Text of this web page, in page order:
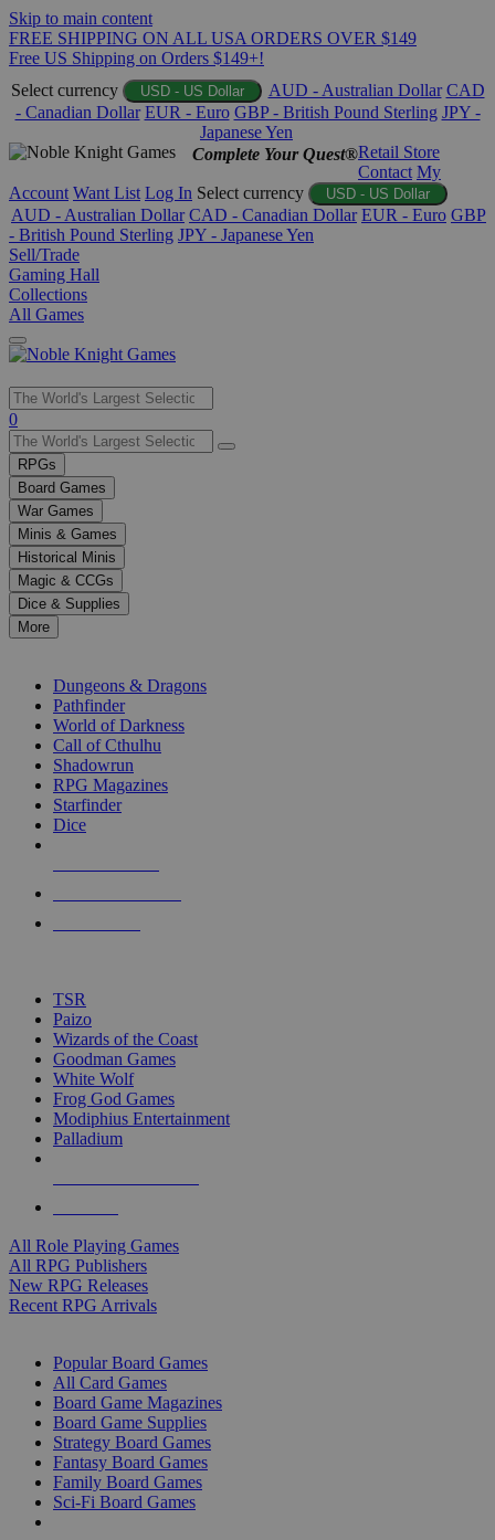
Skip to main content
FREE SHIPPING ON ALL USA ORDERS OVER $149
Free US Shipping on Orders $149+!
Select currency
USD - US Dollar AUD - Australian Dollar CAD
- Canadian Dollar EUR - Euro GBP - British Pound Sterling JPY -
Japanese Yen
Complete Your Quest®Retail Store
Contact My
Account Want List Log In Select currency USD - US Dollar
AUD - Australian Dollar CAD - Canadian Dollar EUR - Euro GBP
- British Pound Sterling JPY - Japanese Yen
Sell/Trade
Gaming Hall
Collections
All Games
Use
the
up
and
down
arrows
to
select
a
result.
Press
enter
selected
touch
0
RPGs
Board Games
War Games
Minis & Games
Historical Minis
Magic & CCGs
Dice & Supplies
More
Dungeons & Dragons
Pathfinder
World of Darkness
Call of Cthulhu
Shadowrun
RPG Magazines
Starfinder
Dice
TSR
Paizo
Wizards of the Coast
Goodman Games
White Wolf
Frog God Games
Modiphius Entertainment
Palladium
All Role Playing Games
All RPG Publishers
New RPG Releases
Recent RPG Arrivals
Popular Board Games
All Card Games
Board Game Magazines
Board Game Supplies
Strategy Board Games
Fantasy Board Games
Family Board Games
Sci-Fi Board Games